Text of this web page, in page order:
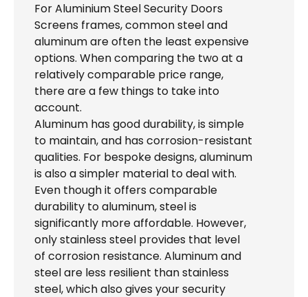
For Aluminium Steel Security Doors
Screens frames, common steel and
aluminum are often the least expensive
options. When comparing the two at a
relatively comparable price range,
there are a few things to take into
account.
Aluminum has good durability, is simple
to maintain, and has corrosion-resistant
qualities. For bespoke designs, aluminum
is also a simpler material to deal with.
Even though it offers comparable
durability to aluminum, steel is
significantly more affordable. However,
only stainless steel provides that level
of corrosion resistance. Aluminum and
steel are less resilient than stainless
steel, which also gives your security